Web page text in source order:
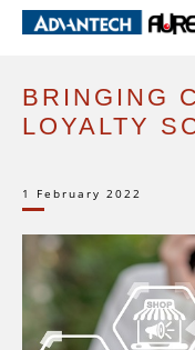
HOME EXPERT VOICE
BRINGING
LOYALTY
1 February 2022